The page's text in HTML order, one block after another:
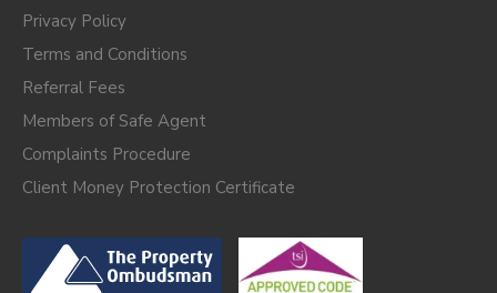
Privacy Policy
Terms and Conditions
Referral Fees
Members of Safe Agent
Complaints Procedure
Client Money Protection Certificate